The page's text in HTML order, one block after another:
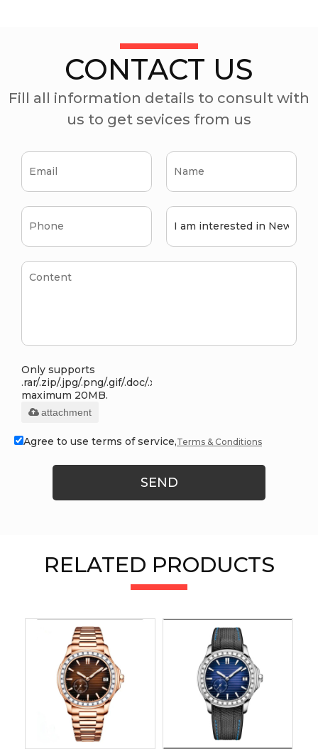
CONTACT US
Fill all information details to consult with
us to get sevices from us
Only supports
.rar/.zip/.jpg/.png/.gif/.doc/.xls/.pdf,
maximum 20MB.
attachment
Agree to use terms of service,Terms & Conditions
SEND
RELATED PRODUCTS